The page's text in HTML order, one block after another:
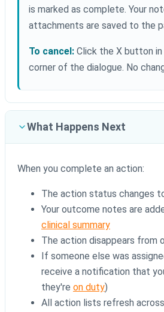
is marked as complete. Your
attachments are saved to the
To cancel: Click the X button
corner of the dialogue. No
What Happens Next
When you complete an action:
The action status changes
Your outcome notes are
clinical summary
The action disappears from
If someone else was
receive a notification that
they're on duty)
All action lists refresh